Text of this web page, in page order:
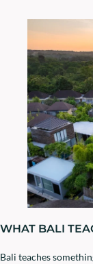
WHAT BALI
Bali teaches